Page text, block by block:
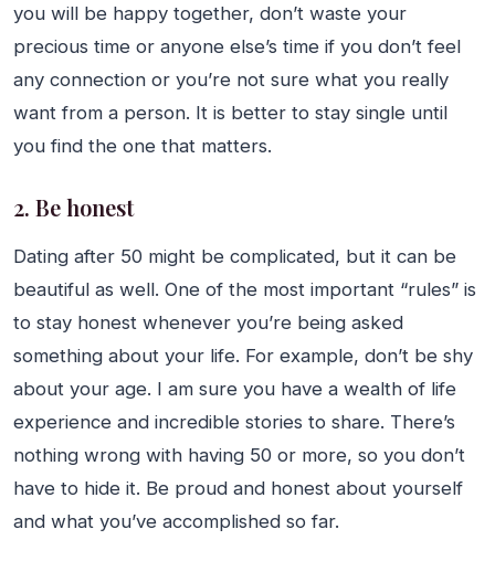
you will be happy together, don’t waste your
precious time or anyone else’s time if you don’t feel
any connection or you’re not sure what you really
want from a person. It is better to stay single until
you find the one that matters.
2. Be honest
Dating after 50 might be complicated, but it can be
beautiful as well. One of the most important “rules” is
to stay honest whenever you’re being asked
something about your life. For example, don’t be shy
about your age. I am sure you have a wealth of life
experience and incredible stories to share. There’s
nothing wrong with having 50 or more, so you don’t
have to hide it. Be proud and honest about yourself
and what you’ve accomplished so far.